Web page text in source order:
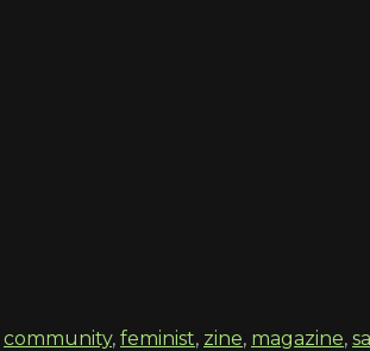
community, feminist, zine, magazine,